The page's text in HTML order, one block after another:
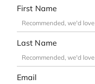
First Name
Last Name
Email